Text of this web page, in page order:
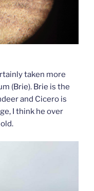
taken more
(Brie). Brie is the
and Cicero is
I think he over